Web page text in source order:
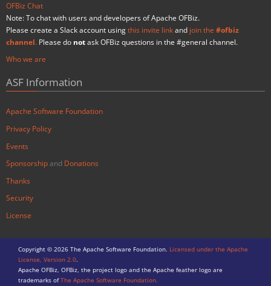
OFBiz Chat
Note: To chat with users and developers of Apache OFBiz.
Please create a Slack account using this invite link and join the #ofbiz
channel. Please do not ask OFBiz questions in the #general channel.
Who we are
ASF Information
Apache Software Foundation
Privacy Policy
Events
Sponsorship and Donations
Thanks
Security
License
Copyright © 2026 The Apache Software Foundation. Licensed under the Apache
License, Version 2.0.
Apache OFBiz, OFBiz, the project logo and the Apache feather logo are
trademarks ofThe Apache Software Foundation.